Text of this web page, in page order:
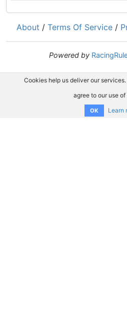
About / Terms Of Service /
Powered by
Cookies help us deliver our
agree to our use
OK Learn